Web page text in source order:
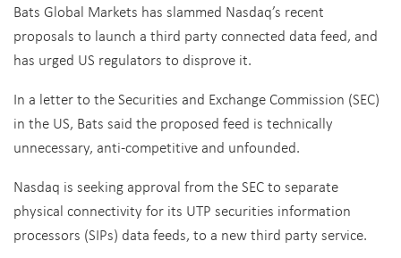
Bats Global Markets has slammed Nasdaq’s recent
proposals to launch a third party connected data feed, and
has urged US regulators to disprove it.
In a letter to the Securities and Exchange Commission (SEC)
in the US, Bats said the proposed feed is technically
unnecessary, anti-competitive and unfounded.
Nasdaq is seeking approval from the SEC to separate
physical connectivity for its UTP securities information
processors (SIPs) data feeds, to a new third party service.